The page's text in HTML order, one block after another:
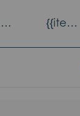
{{item.title}} - {{item.read_topic}} {{item.title}} - {{item.games_title}}